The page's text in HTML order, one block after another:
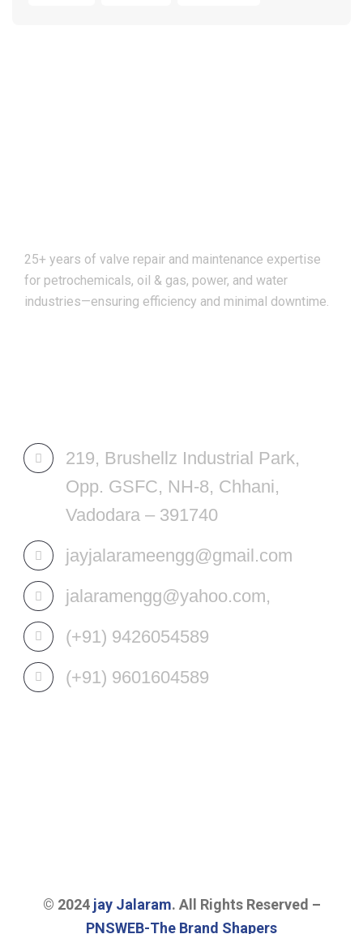
25+ years of valve repair and maintenance expertise
for petrochemicals, oil & gas, power, and water
industries—ensuring efficiency and minimal downtime.
219, Brushellz Industrial Park,
Opp. GSFC, NH-8, Chhani,
Vadodara – 391740
jayjalarameengg@gmail.com
jalaramengg@yahoo.com,
(+91) 9426054589
(+91) 9601604589
© 2024 jay Jalaram. All Rights Reserved –
PNSWEB-The Brand Shapers